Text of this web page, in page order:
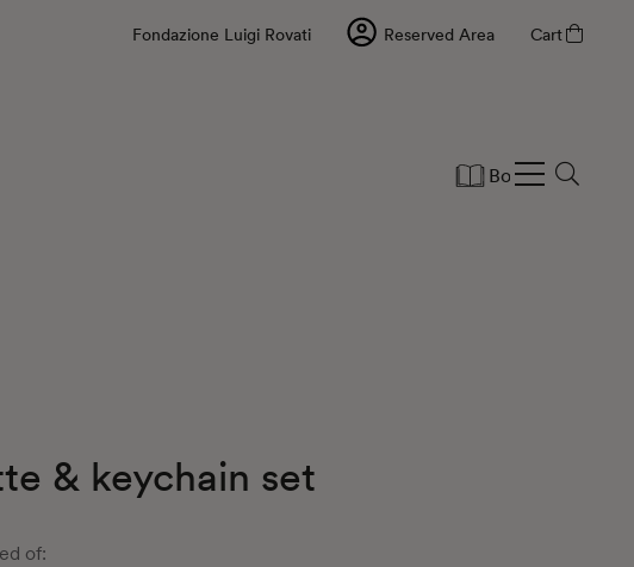
Fondazione Luigi Rovati Reserved Area Cart
Books
& keychain set
of: